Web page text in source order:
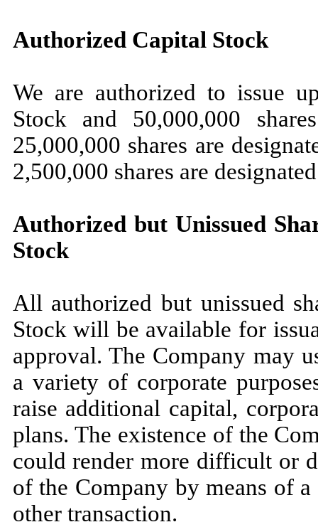
Authorized Capital Stock
We are authorized to issue
Stock and 50,000,000
25,000,000 shares are
2,500,000 shares are
Authorized but Unissued
Stock
All authorized but unissued
Stock will be available for
approval. The Company may
a variety of corporate
raise additional capital,
plans. The existence of the
could render more difficult or
of the Company by means of
other transaction.